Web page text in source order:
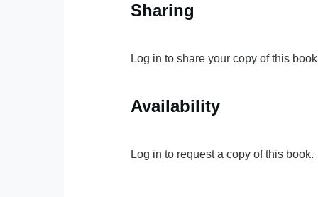
Sharing
Log in to share your copy of this
Availability
Log in to request a copy of this book.